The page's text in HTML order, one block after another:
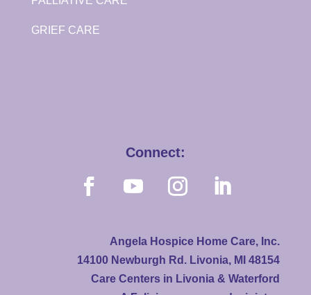
GRIEF CARE
Connect:
Angela Hospice Home Care, Inc.
14100 Newburgh Rd. Livonia, MI 48154
Care Centers in Livonia & Waterford